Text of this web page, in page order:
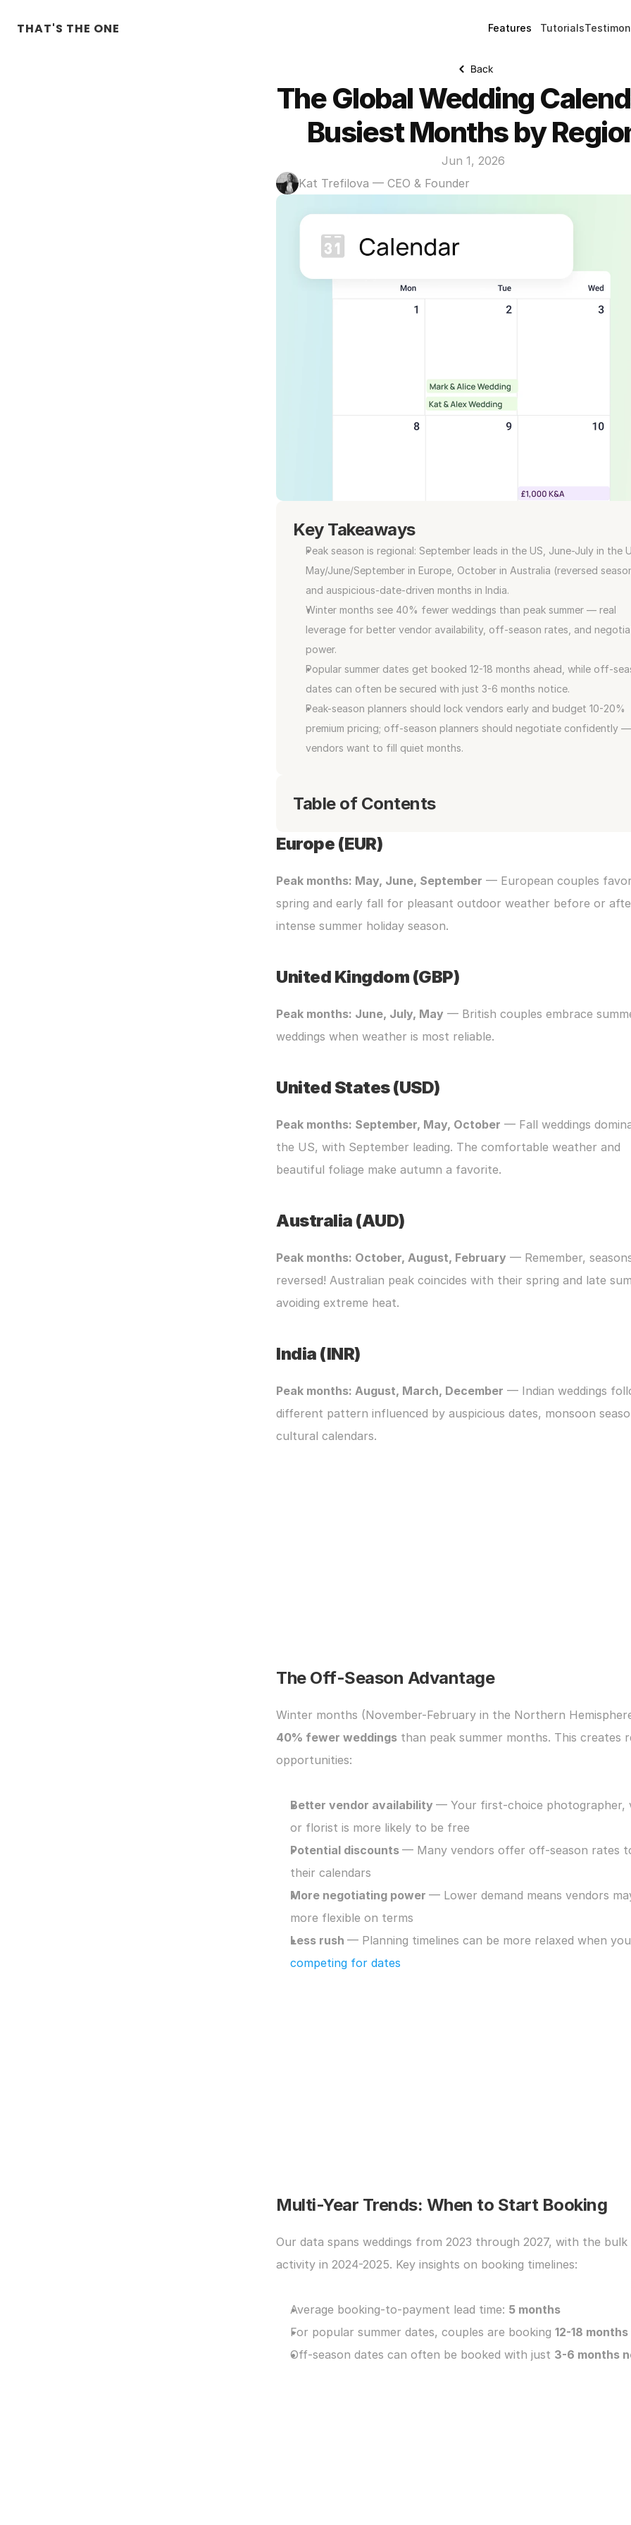
THAT'S THE ONE Features Tutorials
Back
The Global Wedding
Busiest Months by
Jun 1, 2026
Kat Trefilova — CEO & Founder
Key Takeaways
Peak season is regional: September leads in the US, June-July in the
May/June/September in Europe, October in Australia (reversed
and auspicious-date-driven months in India.
Winter months see 40% fewer weddings than peak summer — real
leverage for better vendor availability, off-season rates, and
power.
Popular summer dates get booked 12-18 months ahead, while off-
dates can often be secured with just 3-6 months notice.
Peak-season planners should lock vendors early and budget 10-20%
premium pricing; off-season planners should negotiate confidently —
vendors want to fill quiet months.
Table of Contents
Europe (EUR)
Peak months: May, June, September — European couples
spring and early fall for pleasant outdoor weather before or
intense summer holiday season.
United Kingdom (GBP)
Peak months: June, July, May — British couples embrace
weddings when weather is most reliable.
United States (USD)
Peak months: September, May, October — Fall weddings
the US, with September leading. The comfortable weather and
beautiful foliage make autumn a favorite.
Australia (AUD)
Peak months: October, August, February — Remember,
reversed! Australian peak coincides with their spring and late
avoiding extreme heat.
India (INR)
Peak months: August, March, December — Indian weddings
different pattern influenced by auspicious dates, monsoon
cultural calendars.
The Off-Season Advantage
40% fewer weddings than peak summer months. This creates
opportunities:
Better vendor availability — Your first-choice photographer,
or florist is more likely to be free
Potential discounts — Many vendors offer off-season rates
their calendars
More negotiating power — Lower demand means vendors
more flexible on terms
Less rush
competing for dates
Multi-Year Trends: When to Start Booking
Our data spans weddings from 2023 through 2027, with the bulk
activity in 2024-2025. Key insights on booking timelines:
Average booking-to-payment lead time: 5 months
For popular summer dates, couples are booking 12-18
Off-season dates can often be booked with just 3-6 months